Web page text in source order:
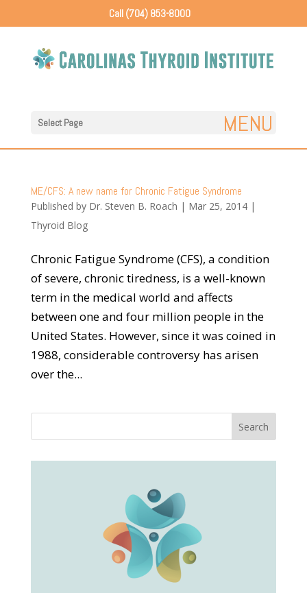
Call (704) 853-8000
Select Page
ME/CFS: A new name for Chronic Fatigue Syndrome
Published by Dr. Steven B. Roach | Mar 25, 2014|
Thyroid Blog
Chronic Fatigue Syndrome (CFS), a condition
of severe, chronic tiredness, is a well-known
term in the medical world and affects
between one and four million people in the
United States. However, since it was coined in
1988, considerable controversy has arisen
over the...